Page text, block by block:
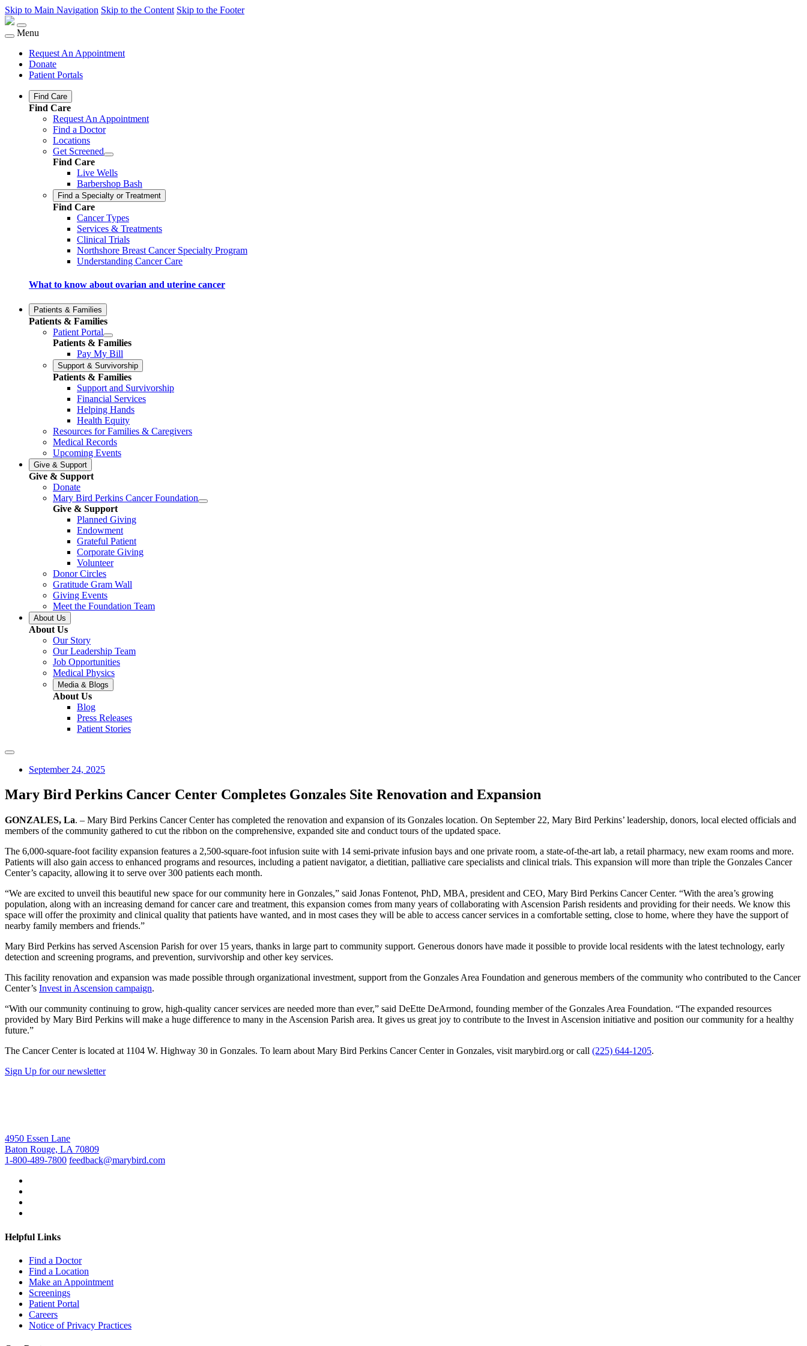
Skip to Main Navigation Skip to the Content Skip to the Footer
Menu
Request An Appointment
Donate
Patient Portals
Find Care
Find Care
Request An Appointment
Find a Doctor
Locations
Get Screened
Find Care
Live Wells
Barbershop Bash
Find a Specialty or Treatment
Find Care
Cancer Types
Services & Treatments
Clinical Trials
Northshore Breast Cancer Specialty Program
Understanding Cancer Care
What to know about ovarian and uterine cancer
Patients & Families
Patients & Families
Patient Portal
Patients & Families
Pay My Bill
Support & Survivorship
Patients & Families
Support and Survivorship
Financial Services
Helping Hands
Health Equity
Resources for Families & Caregivers
Medical Records
Upcoming Events
Give & Support
Give & Support
Donate
Mary Bird Perkins Cancer Foundation
Give & Support
Planned Giving
Endowment
Grateful Patient
Corporate Giving
Volunteer
Donor Circles
Gratitude Gram Wall
Giving Events
Meet the Foundation Team
About Us
About Us
Our Story
Our Leadership Team
Job Opportunities
Medical Physics
Media & Blogs
About Us
Blog
Press Releases
Patient Stories
September 24, 2025
Mary Bird Perkins Cancer Center Completes Gonzales Site Renovation and Expansion
GONZALES, La. – Mary Bird Perkins Cancer Center has completed the renovation and expansion of its Gonzales location. On September 22, Mary Bird Perkins’ leadership, donors, local elected officials and
members of the community gathered to cut the ribbon on the comprehensive, expanded site and conduct tours of the updated space.
The 6,000-square-foot facility expansion features a 2,500-square-foot infusion suite with 14 semi-private infusion bays and one private room, a state-of-the-art lab, a retail pharmacy, new exam rooms and more.
Patients will also gain access to enhanced programs and resources, including a patient navigator, a dietitian, palliative care specialists and clinical trials. This expansion will more than triple the Gonzales Cancer
Center’s capacity, allowing it to serve over 300 patients each month.
“We are excited to unveil this beautiful new space for our community here in Gonzales,” said Jonas Fontenot, PhD, MBA, president and CEO, Mary Bird Perkins Cancer Center. “With the area’s growing
population, along with an increasing demand for cancer care and treatment, this expansion comes from many years of collaborating with Ascension Parish residents and providing for their needs. We know this
space will offer the proximity and clinical quality that patients have wanted, and in most cases they will be able to access cancer services in a comfortable setting, close to home, where they have the support of
nearby family members and friends.”
Mary Bird Perkins has served Ascension Parish for over 15 years, thanks in large part to community support. Generous donors have made it possible to provide local residents with the latest technology, early
detection and screening programs, and prevention, survivorship and other key services.
This facility renovation and expansion was made possible through organizational investment, support from the Gonzales Area Foundation and generous members of the community who contributed to the Cancer
Center’s Invest in Ascension campaign.
“With our community continuing to grow, high-quality cancer services are needed more than ever,” said DeEtte DeArmond, founding member of the Gonzales Area Foundation. “The expanded resources
provided by Mary Bird Perkins will make a huge difference to many in the Ascension Parish area. It gives us great joy to contribute to the Invest in Ascension initiative and position our community for a healthy
future.”
The Cancer Center is located at 1104 W. Highway 30 in Gonzales. To learn about Mary Bird Perkins Cancer Center in Gonzales, visit marybird.org or call (225) 644-1205.
Sign Up for our newsletter
4950 Essen Lane
Baton Rouge, LA 70809
1-800-489-7800 feedback@marybird.com
Helpful Links
Find a Doctor
Find a Location
Make an Appointment
Screenings
Patient Portal
Careers
Notice of Privacy Practices